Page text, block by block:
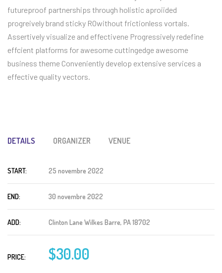
futureproof partnerships through holistic aproiided
progreively brand sticky ROwithout frictionless vortals.
Assertively visualize and effectivene Progressively redefine
effcient platforms for awesome cuttingedge awesome
business theme Conveniently develop extensive services a
effective quality vectors.
DETAILS ORGANIZER VENUE
START: 25 novembre 2022
END: 30 novembre 2022
ADD: Clinton Lane Wilkes Barre, PA 18702
PRICE: $30.00